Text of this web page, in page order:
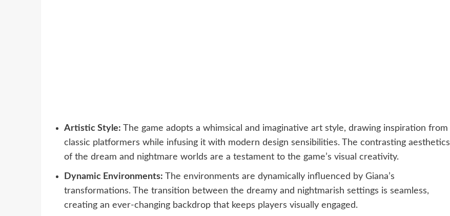
Artistic Style: The game adopts a whimsical and imaginative art style, drawing inspiration from
classic platformers while infusing it with modern design sensibilities. The contrasting aesthetics
of the dream and nightmare worlds are a testament to the game’s visual creativity.
Dynamic Environments: The environments are dynamically influenced by Giana’s
transformations. The transition between the dreamy and nightmarish settings is seamless,
creating an ever-changing backdrop that keeps players visually engaged.